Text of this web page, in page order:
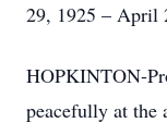
29, 1925 – April
HOPKINTON-
peacefully at the